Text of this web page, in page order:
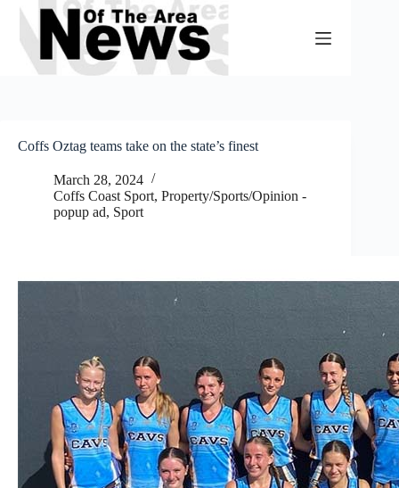
Skip
content
Coffs Oztag teams take on the state’s finest
March 28, 2024
Coffs Coast Sport, Property/Sports/Opinion -
popup ad, Sport